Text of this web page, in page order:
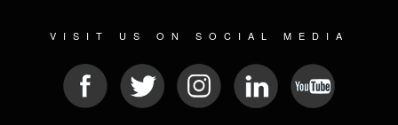
VISIT US ON SOCIAL MEDIA